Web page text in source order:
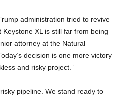
administration tried to revive
XL is still far from being
attorney at the Natural
decision is one more victory
and risky project.”
pipeline. We stand ready to